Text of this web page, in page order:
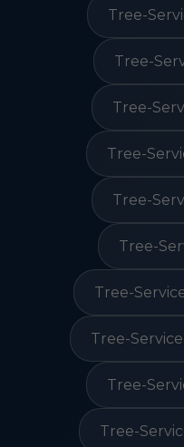
Tree-
Tree-
Tree-
Tree-
Tree-
Tree-
Tree-
Tree-
Tree-
Tree-